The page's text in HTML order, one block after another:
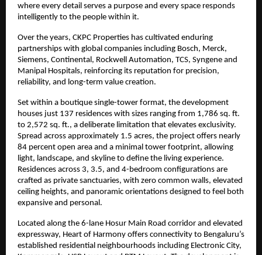
where every detail serves a purpose and every space responds
intelligently to the people within it.
Over the years, CKPC Properties has cultivated enduring
partnerships with global companies including Bosch, Merck,
Siemens, Continental, Rockwell Automation, TCS, Syngene and
Manipal Hospitals, reinforcing its reputation for precision,
reliability, and long-term value creation.
Set within a boutique single-tower format, the development
houses just 137 residences with sizes ranging from 1,786 sq. ft.
to 2,572 sq. ft., a deliberate limitation that elevates exclusivity.
Spread across approximately 1.5 acres, the project offers nearly
84 percent open area and a minimal tower footprint, allowing
light, landscape, and skyline to define the living experience.
Residences across 3, 3.5, and 4-bedroom configurations are
crafted as private sanctuaries, with zero common walls, elevated
ceiling heights, and panoramic orientations designed to feel both
expansive and personal.
Located along the 6-lane Hosur Main Road corridor and elevated
expressway, Heart of Harmony offers connectivity to Bengaluru’s
established residential neighbourhoods including Electronic City,